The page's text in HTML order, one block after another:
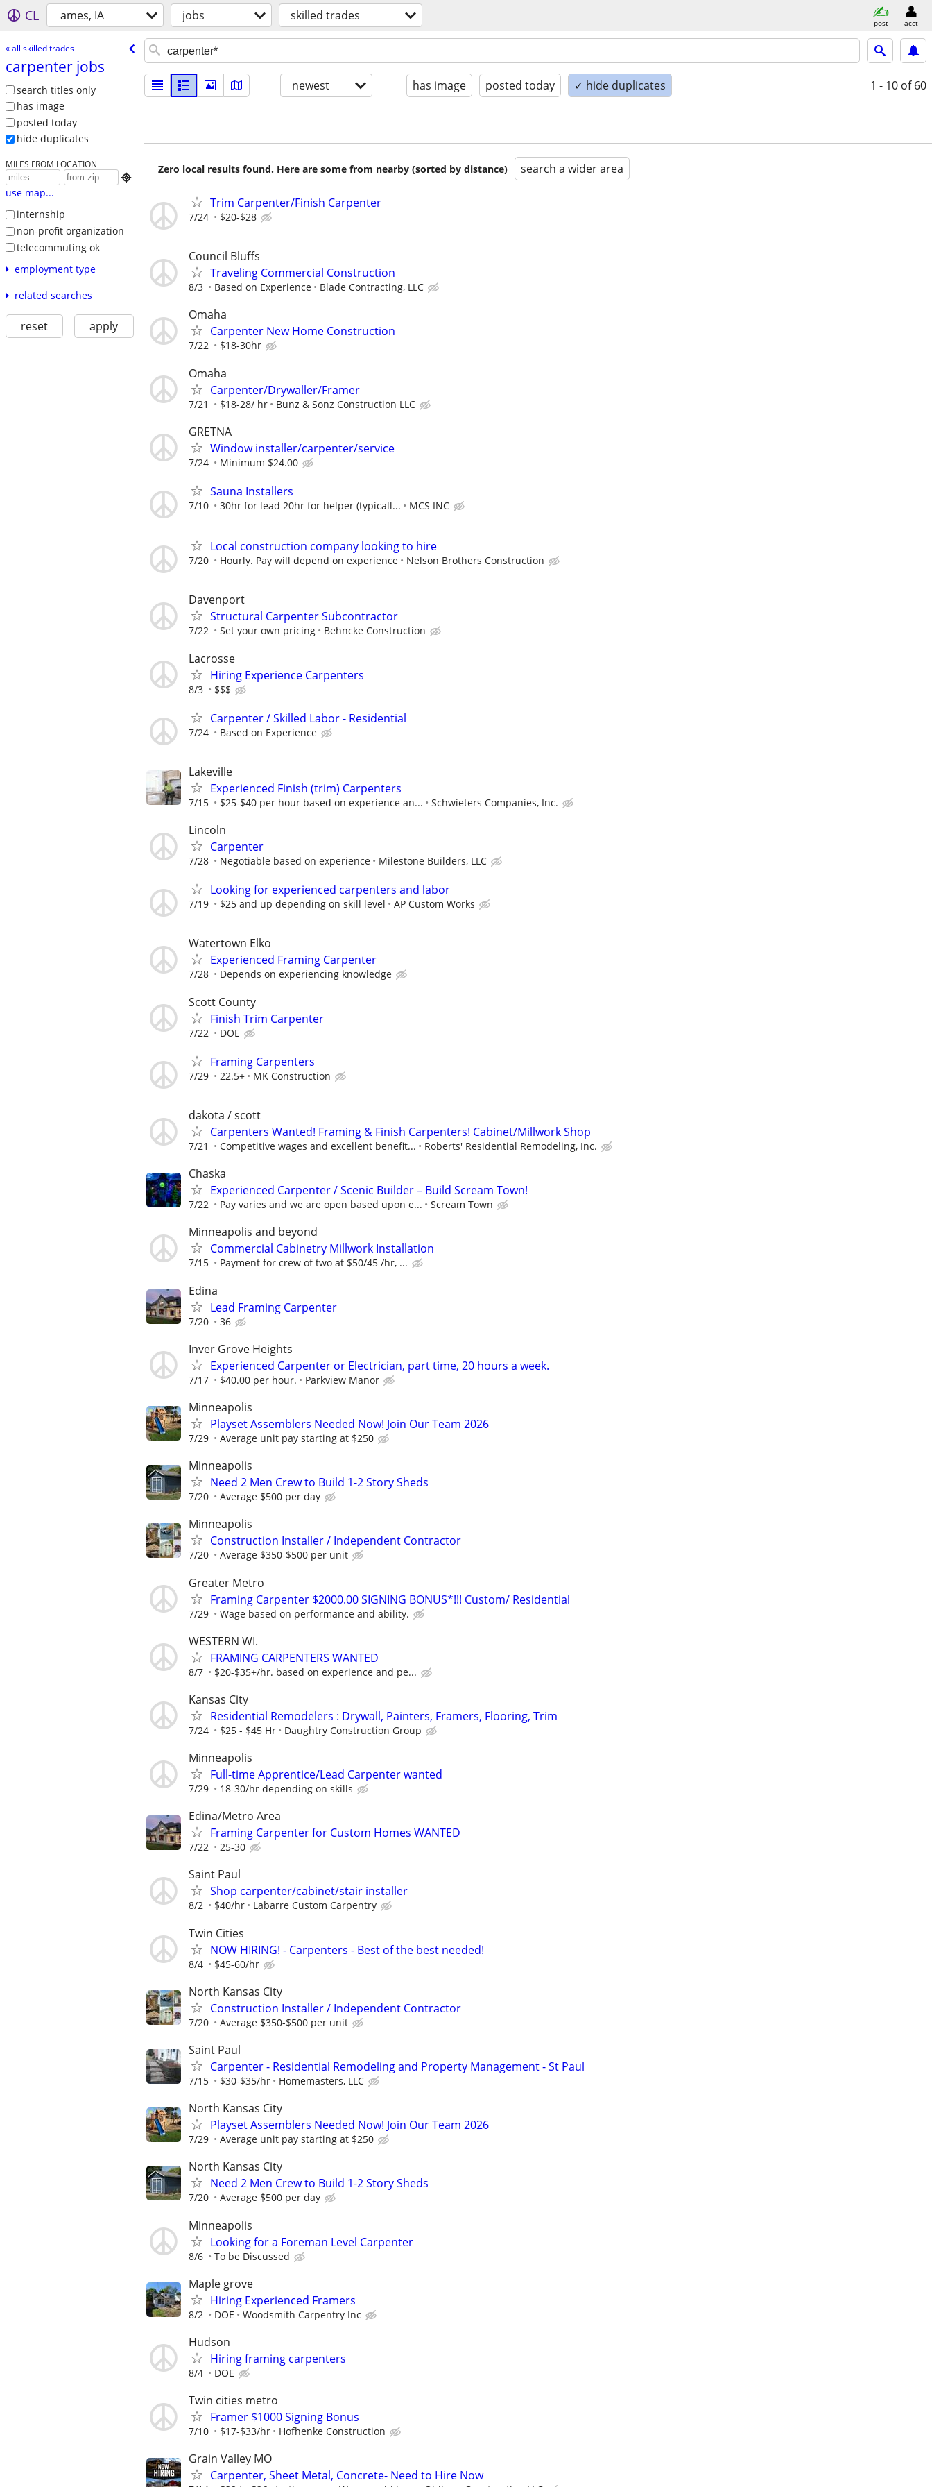
CL ames, IA jobs skilled trades post acct
« all skilled trades
carpenter jobs
search titles only
has image
posted today
hide duplicates
MILES FROM LOCATION

use map...
internship
non-profit organization
telecommuting ok
employment type
related searches
reset apply
newest has image posted today ✓ hide duplicates 1 - 10 of 60
Zero local results found. Here are some from nearby (sorted by distance) search a wider area
Trim Carpenter/Finish Carpenter
7/24 $20-$28
Council Bluffs
Traveling Commercial Construction
8/3 Based on Experience Blade Contracting, LLC
Omaha
Carpenter New Home Construction
7/22 $18-30hr
Omaha
Carpenter/Drywaller/Framer
7/21 $18-28/ hr Bunz & Sonz Construction LLC
GRETNA
Window installer/carpenter/service
7/24 Minimum $24.00
Sauna Installers
7/10 30hr for lead 20hr for helper (typicall... MCS INC
Local construction company looking to hire
7/20 Hourly. Pay will depend on experience Nelson Brothers Construction
Davenport
Structural Carpenter Subcontractor
7/22 Set your own pricing Behncke Construction
Lacrosse
Hiring Experience Carpenters
8/3 $$$
Carpenter / Skilled Labor - Residential
7/24 Based on Experience
Lakeville
Experienced Finish (trim) Carpenters
7/15 $25-$40 per hour based on experience an... Schwieters Companies, Inc.
Lincoln
Carpenter
7/28 Negotiable based on experience Milestone Builders, LLC
Looking for experienced carpenters and labor
7/19 $25 and up depending on skill level AP Custom Works
Watertown Elko
Experienced Framing Carpenter
7/28 Depends on experiencing knowledge
Scott County
Finish Trim Carpenter
7/22 DOE
Framing Carpenters
7/29 22.5+ MK Construction
dakota / scott
Carpenters Wanted! Framing & Finish Carpenters! Cabinet/Millwork Shop
7/21 Competitive wages and excellent benefit... Roberts' Residential Remodeling, Inc.
Chaska
Experienced Carpenter / Scenic Builder – Build Scream Town!
7/22 Pay varies and we are open based upon e... Scream Town
Minneapolis and beyond
Commercial Cabinetry Millwork Installation
7/15 Payment for crew of two at $50/45 /hr, ...
Edina
Lead Framing Carpenter
7/20 36
Inver Grove Heights
Experienced Carpenter or Electrician, part time, 20 hours a week.
7/17 $40.00 per hour. Parkview Manor
Minneapolis
Playset Assemblers Needed Now! Join Our Team 2026
7/29 Average unit pay starting at $250
Minneapolis
Need 2 Men Crew to Build 1-2 Story Sheds
7/20 Average $500 per day
Minneapolis
Construction Installer / Independent Contractor
7/20 Average $350-$500 per unit
Greater Metro
Framing Carpenter $2000.00 SIGNING BONUS*!!! Custom/ Residential
7/29 Wage based on performance and ability.
WESTERN WI.
FRAMING CARPENTERS WANTED
8/7 $20-$35+/hr. based on experience and pe...
Kansas City
Residential Remodelers : Drywall, Painters, Framers, Flooring, Trim
7/24 $25 - $45 Hr Daughtry Construction Group
Minneapolis
Full-time Apprentice/Lead Carpenter wanted
7/29 18-30/hr depending on skills
Edina/Metro Area
Framing Carpenter for Custom Homes WANTED
7/22 25-30
Saint Paul
Shop carpenter/cabinet/stair installer
8/2 $40/hr Labarre Custom Carpentry
Twin Cities
NOW HIRING! - Carpenters - Best of the best needed!
8/4 $45-60/hr
North Kansas City
Construction Installer / Independent Contractor
7/20 Average $350-$500 per unit
Saint Paul
Carpenter - Residential Remodeling and Property Management - St Paul
7/15 $30-$35/hr Homemasters, LLC
North Kansas City
Playset Assemblers Needed Now! Join Our Team 2026
7/29 Average unit pay starting at $250
North Kansas City
Need 2 Men Crew to Build 1-2 Story Sheds
7/20 Average $500 per day
Minneapolis
Looking for a Foreman Level Carpenter
8/6 To be Discussed
Maple grove
Hiring Experienced Framers
8/2 DOE Woodsmith Carpentry Inc
Hudson
Hiring framing carpenters
8/4 DOE
Twin cities metro
Framer $1000 Signing Bonus
7/10 $17-$33/hr Hofhenke Construction
Grain Valley MO
Carpenter, Sheet Metal, Concrete- Need to Hire Now